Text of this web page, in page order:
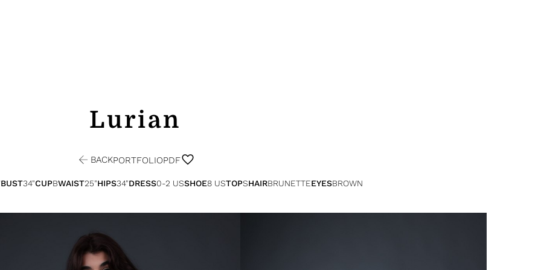
Lurian
BACKPORTFOLIOPDF
BUST34"CUPBWAIST25"HIPS34"DRESS0-2 USSHOE8 USTOPSHAIRBRUNETTEEYESBROWN